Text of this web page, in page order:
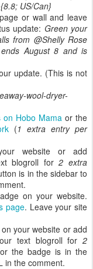
US/Can}
or wall and leave
update: Green your
from @Shelly Rose
August 8 and is
update. (This is not
wool-dryer-
Hobo Mama or the
(1 extra entry per
website or add
blogroll for2 extra
is in the sidebar to
on your website.
page. Leave your site
your website or add
text blogroll for 2
the badge is in the
in the comment.